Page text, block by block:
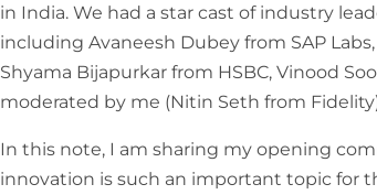
in India. We had a star cast of industry
including Avaneesh Dubey from SAP
Shyama Bijapurkar from HSBC, Vinood
moderated by me (Nitin Seth from
In this note, I am sharing my opening
innovation is such an important topic for